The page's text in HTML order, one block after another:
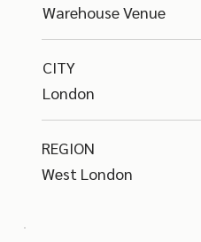
Warehouse Venue
CITY
London
REGION
West London